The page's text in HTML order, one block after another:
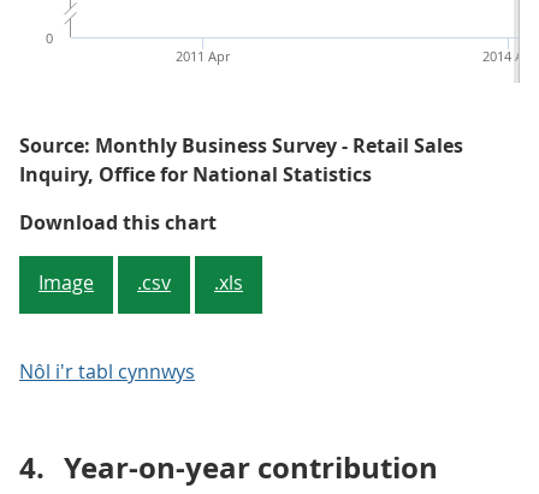
2014 Apr
2011 Apr
0
Source: Monthly Business Survey - Retail Sales
Inquiry, Office for National Statistics
Download this chartFigure 3: Average store price, all
Image .csv .xls
Nôl i'r tabl cynnwys
4. Year-on-year contribution